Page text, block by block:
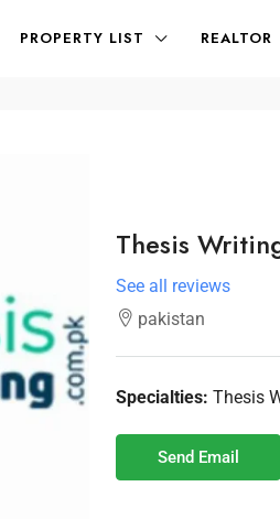
PROPERTY LIST REALTOR
Thesis
See all reviews
pakistan
Specialties: Thesis
Send Email